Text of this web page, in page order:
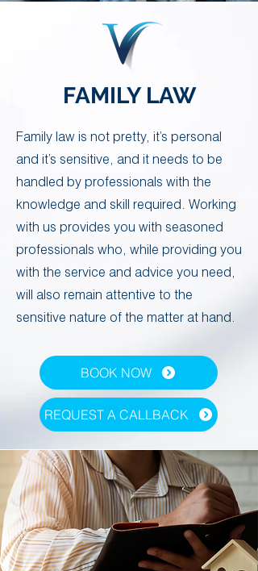
FAMILY LAW
​Family law is not pretty, it’s personal
and it’s sensitive, and it needs to be
handled by professionals with the
knowledge and skill required. ​Working
with us provides you with seasoned
professionals who, while providing you
with the service and advice you need,
will also remain attentive to the
sensitive nature of the matter at hand. ​
BOOK NOW
REQUEST A CALLBACK